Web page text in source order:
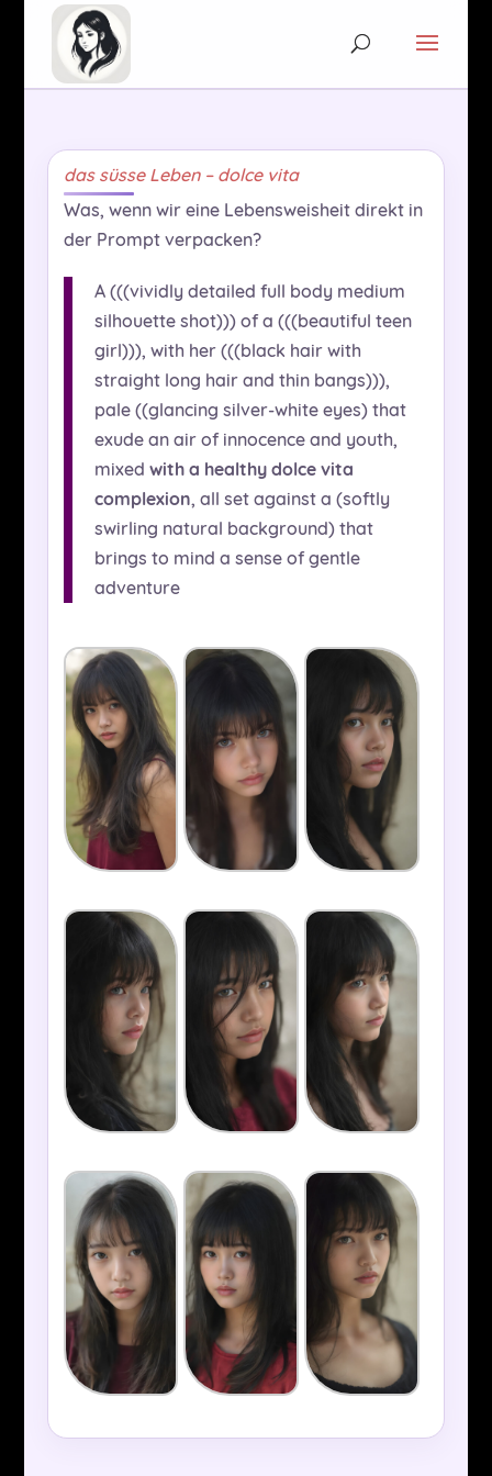
das süsse Leben – dolce vita
Was, wenn wir eine Lebensweisheit direkt in
der Prompt verpacken?
A (((vividly detailed full body medium
silhouette shot))) of a (((beautiful teen
girl))), with her (((black hair with
straight long hair and thin bangs))),
pale ((glancing silver-white eyes) that
exude an air of innocence and youth,
mixed with a healthy dolce vita
complexion, all set against a (softly
swirling natural background) that
brings to mind a sense of gentle
adventure